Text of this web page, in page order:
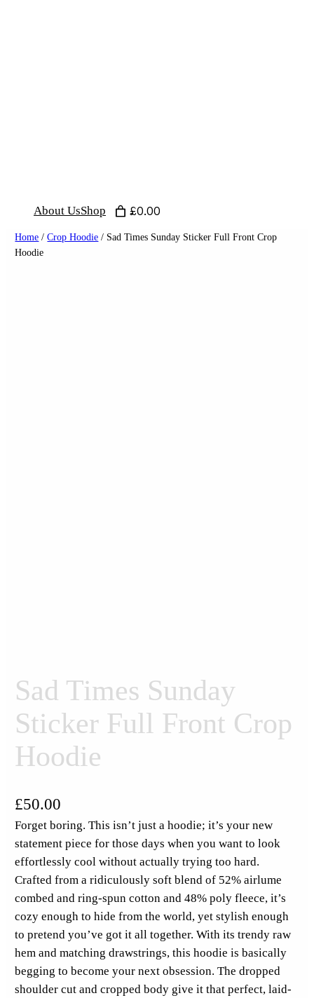
About UsShop £0.00
Home /Crop Hoodie / Sad Times Sunday Sticker Full Front Crop
Hoodie
Sad Times Sunday
Sticker Full Front Crop
Hoodie
£50.00
Forget boring. This isn’t just a hoodie; it’s your new
statement piece for those days when you want to look
effortlessly cool without actually trying too hard.
Crafted from a ridiculously soft blend of 52% airlume
combed and ring-spun cotton and 48% poly fleece, it’s
cozy enough to hide from the world, yet stylish enough
to pretend you’ve got it all together. With its trendy raw
hem and matching drawstrings, this hoodie is basically
begging to become your next obsession. The dropped
shoulder cut and cropped body give it that perfect, laid-